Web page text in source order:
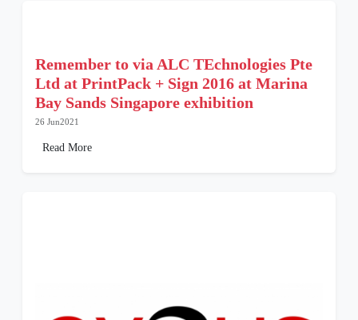
Remember to via ALC TEchnologies Pte
Ltd at PrintPack + Sign 2016 at Marina
Bay Sands Singapore exhibition
26 Jun2021
Read More